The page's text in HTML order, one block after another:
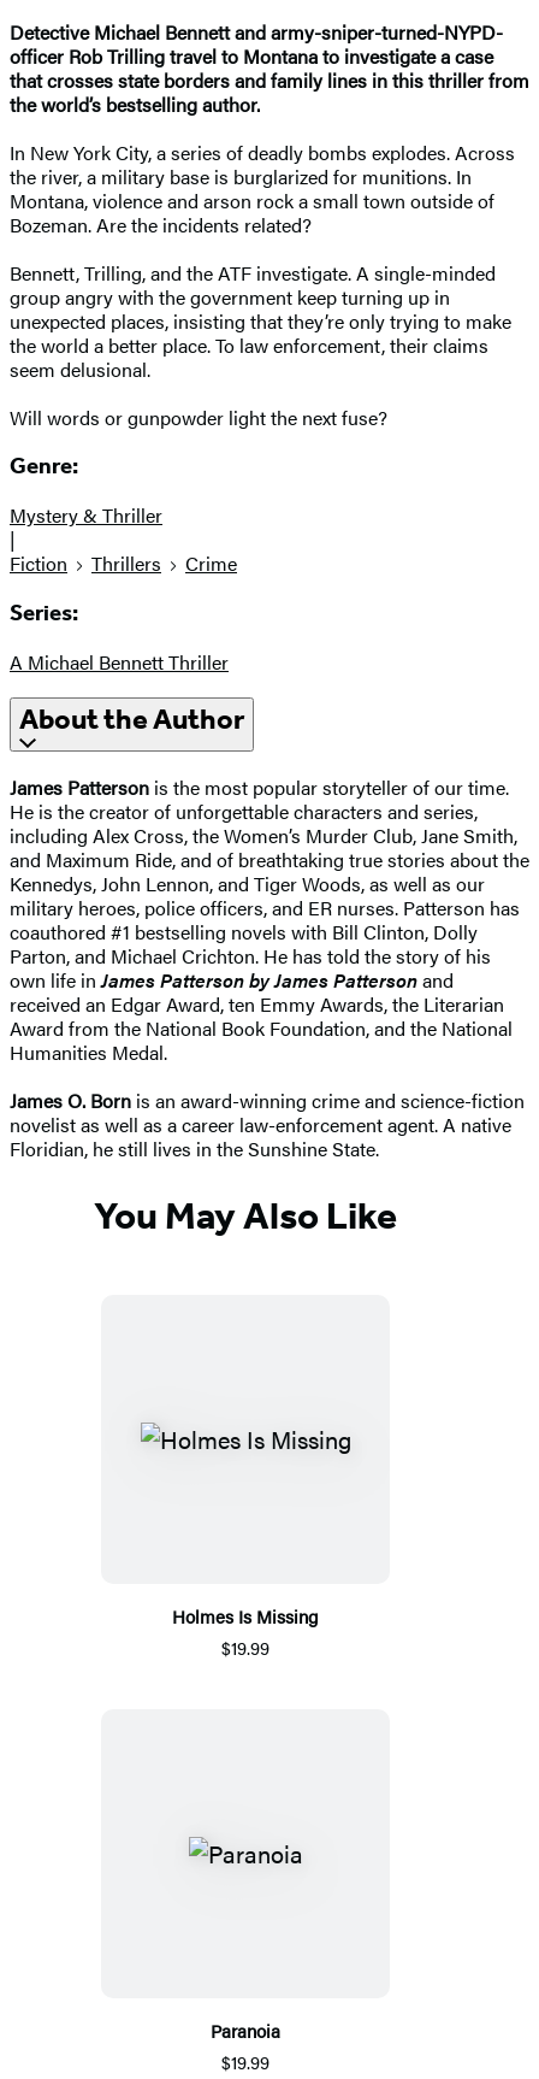
Detective Michael Bennett and army-sniper-turned-NYPD-
officer Rob Trilling travel to Montana to investigate a case
that crosses state borders and family lines in this thriller from
the world’s bestselling author.
In New York City, a series of deadly bombs explodes. Across
the river, a military base is burglarized for munitions. In
Montana, violence and arson rock a small town outside of
Bozeman. Are the incidents related?
Bennett, Trilling, and the ATF investigate. A single-minded
group angry with the government keep turning up in
unexpected places, insisting that they’re only trying to make
the world a better place. To law enforcement, their claims
seem delusional.
Will words or gunpowder light the next fuse?
Genre:
Mystery & Thriller
|
Fiction
Thrillers Crime
Series:
A Michael Bennett Thriller
About the Author
James Patterson is the most popular storyteller of our time.
He is the creator of unforgettable characters and series,
including Alex Cross, the Women’s Murder Club, Jane Smith,
and Maximum Ride, and of breathtaking true stories about the
Kennedys, John Lennon, and Tiger Woods, as well as our
military heroes, police officers, and ER nurses. Patterson has
coauthored #1 bestselling novels with Bill Clinton, Dolly
Parton, and Michael Crichton. He has told the story of his
own life inJames Patterson by James Pattersonand
received an Edgar Award, ten Emmy Awards, the Literarian
Award from the National Book Foundation, and the National
Humanities Medal.
James O. Born is an award-winning crime and science-fiction
novelist as well as a career law-enforcement agent. A native
Floridian, he still lives in the Sunshine State.
You May Also Like
Holmes Is Missing
$19.99
Paranoia
$19.99